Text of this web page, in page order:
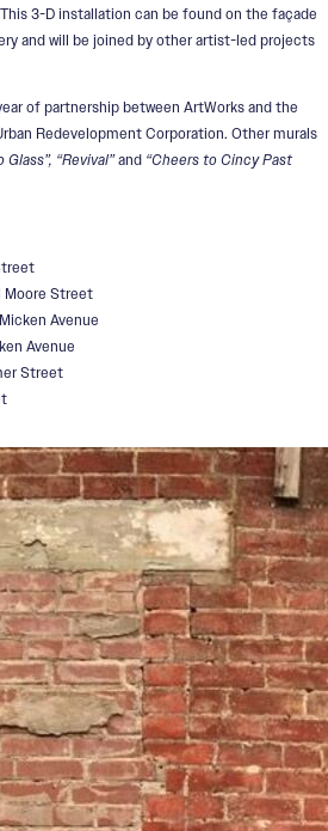
3-D installation can be found on the façade
and will be joined by other artist-led projects
of partnership between ArtWorks and the
Redevelopment Corporation. Other murals
Glass”, “Revival”and “Cheers to Cincy Past
Moore Street
Avenue
Avenue
Street